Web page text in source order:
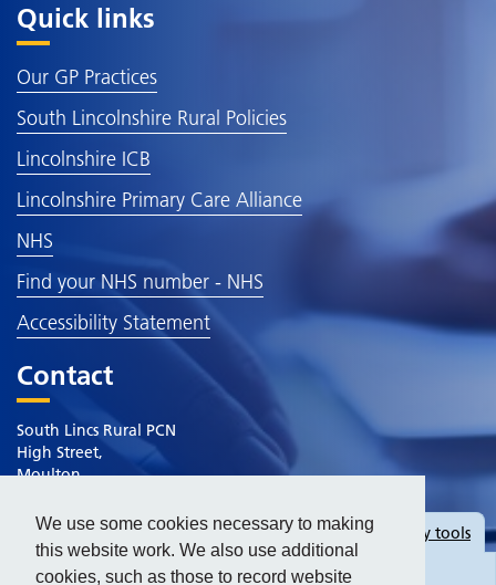
We use some cookies necessary to making
this website work. We also use additional
cookies, such as those to record website
Quick links
Our GP Practices
South Lincolnshire Rural Policies
Lincolnshire ICB
Lincolnshire Primary Care Alliance
NHS
Find your NHS number - NHS
Accessibility Statement
Contact
South Lincs Rural PCN
High Street,
Moulton
Lincolnshire
PE12 6QB
Hideaccessibility tools